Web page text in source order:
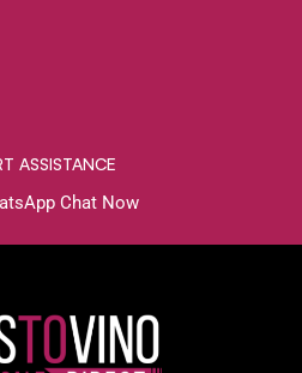
ASSISTANCE
Chat Now